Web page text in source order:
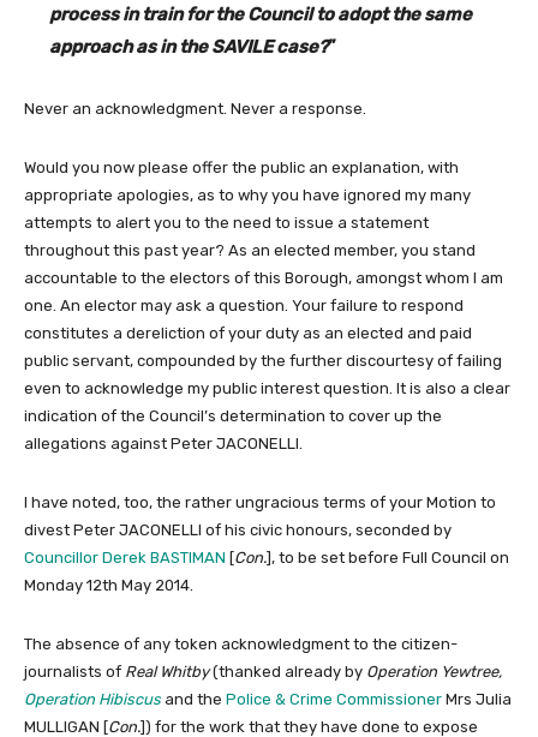
process in train for the Council to adopt the same
approach as in the SAVILE case?”
Never an acknowledgment. Never a response.
Would you now please offer the public an explanation, with
appropriate apologies, as to why you have ignored my many
attempts to alert you to the need to issue a statement
throughout this past year? As an elected member, you stand
accountable to the electors of this Borough, amongst whom I am
one. An elector may ask a question. Your failure to respond
constitutes a dereliction of your duty as an elected and paid
public servant, compounded by the further discourtesy of failing
even to acknowledge my public interest question. It is also a clear
indication of the Council’s determination to cover up the
allegations against Peter JACONELLI.
I have noted, too, the rather ungracious terms of your Motion to
divest Peter JACONELLI of his civic honours, seconded by
Councillor Derek BASTIMAN [Con.], to be set before Full Council on
Monday 12th May 2014.
The absence of any token acknowledgment to the citizen-
journalists of Real Whitby(thanked already by Operation Yewtree,
Operation Hibiscus and the Police & Crime Commissioner Mrs Julia
MULLIGAN [Con.]) for the work that they have done to expose